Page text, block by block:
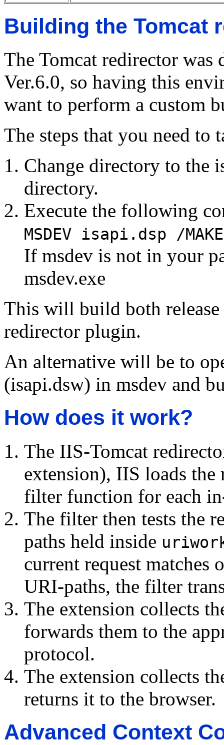
Building the Tomcat
The Tomcat redirector
Ver.6.0, so having this
want to perform a custom
The steps that you need to
Change directory to the
directory.
Execute the following
MSDEV isapi.dsp /
If msdev is not in your
msdev.exe
This will build both
redirector plugin.
An alternative will be to
(isapi.dsw) in msdev and
How does it work?
The IIS-Tomcat
extension), IIS loads
filter function for each
The filter then tests the
paths held inside
current request matches
URI-paths, the filter
The extension collects
forwards them to the
protocol.
The extension collects
returns it to the browser.
Advanced Context